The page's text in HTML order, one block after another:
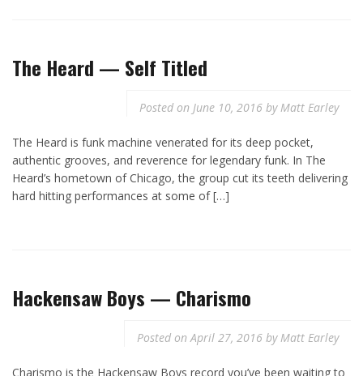
The Heard — Self Titled
Posted on June 10, 2016 byMatt Earley
The Heard is funk machine venerated for its deep pocket,
authentic grooves, and reverence for legendary funk. In The
Heard’s hometown of Chicago, the group cut its teeth delivering
hard hitting performances at some of […]
Hackensaw Boys — Charismo
Posted onApril 27, 2016 byMatt Earley
Charismo is the Hackensaw Boys record you’ve been waiting to